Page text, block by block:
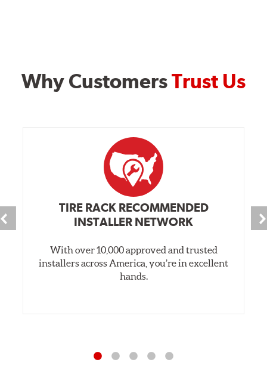
Why CustomersTrust Us
TIRE RACK RECOMMENDED
INSTALLER NETWORK
With over 10,000 approved and trusted
installers across America, you’re in excellent
hands.